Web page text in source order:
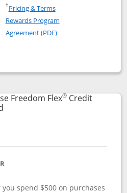
Freedom Unlimited
Freedom Unlimited
†Pricing & TermsOpens in a new window
Rewards Program
Agreement (PDF)Opens in a new
Unlimited
compare popup dialog
Freedom Flex®Credit
Links to product page
spend $500 on purchases